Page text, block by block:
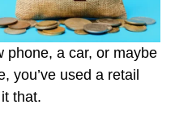
phone, a car, or maybe
you’ve used a retail
that.